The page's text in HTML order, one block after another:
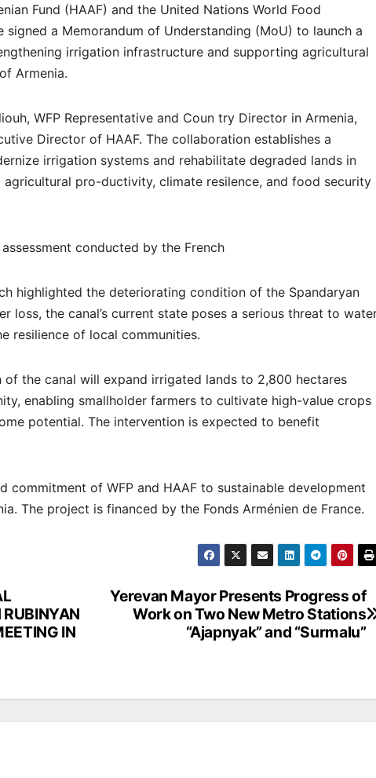
Fund (HAAF) and the United Nations World Food
signed a Memorandum of Understanding (MoU) to launch a
irrigation infrastructure and supporting agricultural
Armenia.
WFP Representative and Coun try Director in Armenia,
Director of HAAF. The collaboration establishes a
irrigation systems and rehabilitate degraded lands in
pro-ductivity, climate resilence, and food security
conducted by the French
highlighted the deteriorating condition of the Spandaryan
loss, the canal’s current state poses a serious threat to
resilience of local communities.
the canal will expand irrigated lands to 2,800 hectares
enabling smallholder farmers to cultivate high-value crops
potential. The intervention is expected to benefit
commitment of WFP and HAAF to sustainable development
The project is financed by the Fonds Arménien de France.
Yerevan Mayor Presents Progress of
Work on Two New Metro Stations
“Ajapnyak” and “Surmalu”
RUBINYAN
IN